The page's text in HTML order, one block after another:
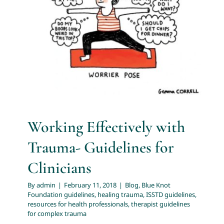
Resources
Trainings and Webinars
Contact Us
Guidelines for Clinicians
Blue Knot Foundation guidelines healing trauma
ISSTD guidelines resources for health professionals
therapist guidelines for complex trauma
Working Effectively with
Trauma- Guidelines for
Clinicians
Byadmin | February 11, 2018 | Blog, Blue Knot
Foundation guidelines, healing trauma,ISSTD guidelines,
resources for health professionals,therapist guidelines
for complex trauma